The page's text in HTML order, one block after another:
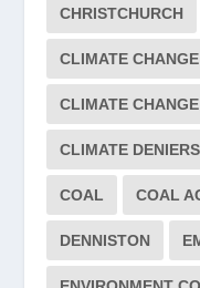
CHRISTCHURCH
CLIMATE CHANGE
CLIMATE
CLIMATE DENIERS
COAL COAL
DENNISTON